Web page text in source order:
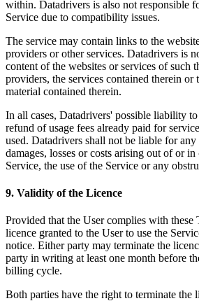
within. Datadrivers is also not responsible
Service due to compatibility issues.
The service may contain links to the
providers or other services. Datadrivers is
content of the websites or services of such
providers, the services contained therein or
material contained therein.
In all cases, Datadrivers' possible liability
refund of usage fees already paid for
used. Datadrivers shall not be liable for
damages, losses or costs arising out of or
Service, the use of the Service or any
9. Validity of the Licence
Provided that the User complies with these
licence granted to the User to use the
notice. Either party may terminate the
party in writing at least one month before
billing cycle.
Both parties have the right to terminate the